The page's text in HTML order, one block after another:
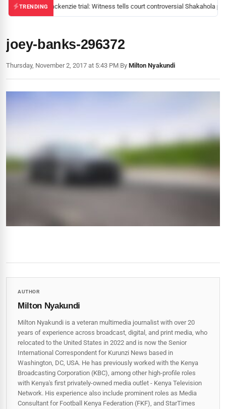
TRENDINGMackenzie trial: Witness tells court controversial Shakahola
joey-banks-296372
Thursday, November 2, 2017 at 5:43 PM|By Milton Nyakundi
AUTHOR
Milton Nyakundi
Milton Nyakundi is a veteran multimedia journalist with over 20
years of experience across broadcast, digital, and print media, who
relocated to the United States in 2022 and is now the Senior
International Correspondent for Kurunzi News based in
Washington, DC, USA. He has previously worked with the Kenya
Broadcasting Corporation (KBC), among other high-profile roles
with Kenya's first privately-owned media outlet - Kenya Television
Network. His experience also include prominent roles as Media
Consultant for Football Kenya Federation (FKF), and StarTimes